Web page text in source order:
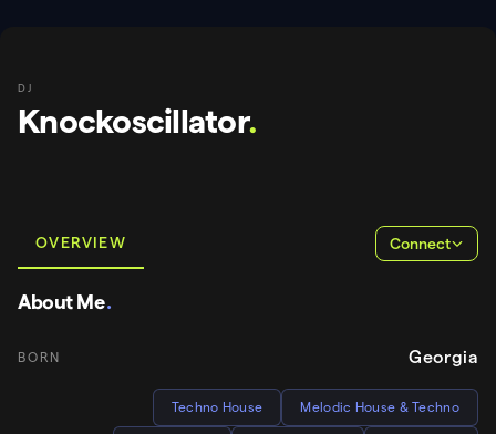
DJ
Knockoscillator.
OVERVIEW Connect
About Me.
BORN Georgia
Techno House Melodic House & Techno